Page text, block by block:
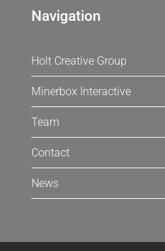
Navigation
Holt Creative Group
Minerbox Interactive
Team
Contact
News